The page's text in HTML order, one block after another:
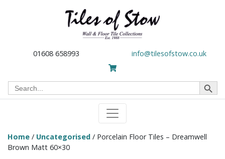
01608 658993 info@tilesofstow.co.uk
Search
for:
Search Button
Home / Uncategorised / Porcelain Floor Tiles – Dreamwell
Brown Matt 60×30